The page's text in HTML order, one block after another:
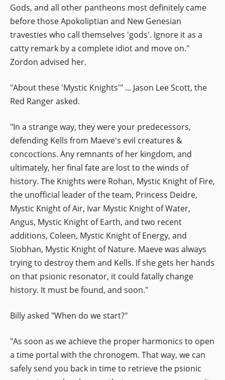
Gods, and all other pantheons most definitely came
before those Apokoliptian and New Genesian
travesties who call themselves 'gods'. Ignore it as a
catty remark by a complete idiot and move on."
Zordon advised her.
"About these 'Mystic Knights'" ... Jason Lee Scott, the
Red Ranger asked.
"In a strange way, they were your predecessors,
defending Kells from Maeve's evil creatures &
concoctions. Any remnants of her kingdom, and
ultimately, her final fate are lost to the winds of
history. The Knights were Rohan, Mystic Knight of Fire,
the unofficial leader of the team, Princess Deidre,
Mystic Knight of Air, Ivar Mystic Knight of Water,
Angus, Mystic Knight of Earth, and two recent
additions, Coleen, Mystic Knight of Energy, and
Siobhan, Mystic Knight of Nature. Maeve was always
trying to destroy them and Kells. If she gets her hands
on that psionic resonator, it could fatally change
history. It must be found, and soon."
Billy asked "When do we start?"
"As soon as we achieve the proper harmonics to open
a time portal with the chronogem. That way, we can
safely send you back in time to retrieve the psionic